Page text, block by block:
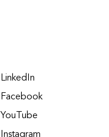
LinkedIn
Facebook
YouTube
Instagram